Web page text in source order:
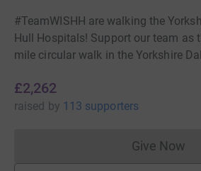
#TeamWISHH are walking the
Hull Hospitals! Support our team as
mile circular walk in the Yorkshire
£2,262
raised by 113 supporters
Give Now